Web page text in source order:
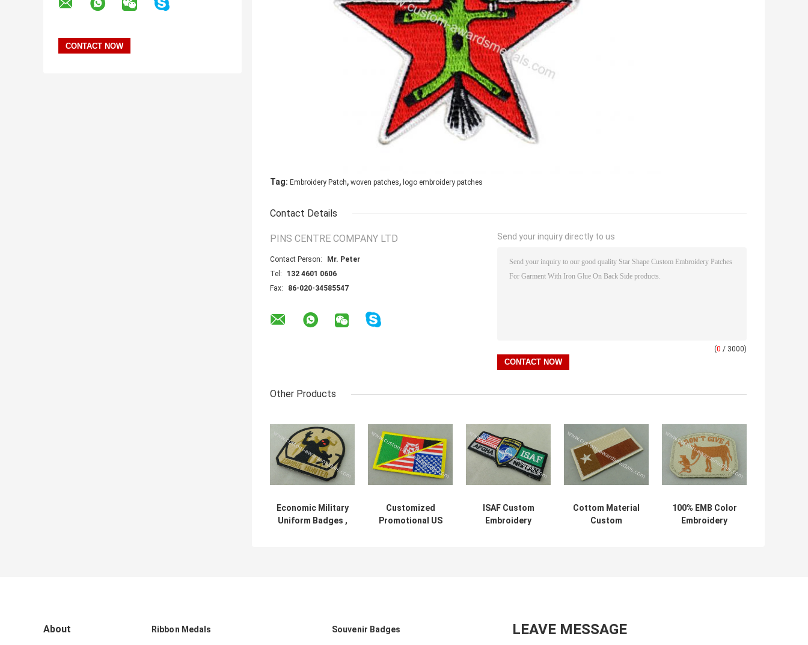
Tag: Embroidery Patch, woven patches, logo embroidery patches
Contact Details
PINS CENTRE COMPANY LTD
Contact Person:
Mr. Peter
Tel:
132 4601 0606
Fax:
86-020-34585547
Send your inquiry directly to us
(0 / 3000)
Other Products
Economic Military
Uniform Badges ,
Customized
Promotional US
ISAF Custom
Embroidery
Cottom Material
Custom
100% EMB Color
Embroidery
About Ribbon Medals Souvenir Badges LEAVE MESSAGE